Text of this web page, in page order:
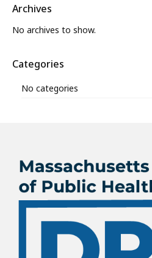
Archives
No archives to show.
Categories
No categories